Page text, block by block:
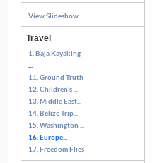
View Slideshow
Travel
1. Baja Kayaking
11. Ground Truth
12. Children's ...
13. Middle East...
14. Belize Trip...
15. Washington ...
16. Europe...
17. Freedom Flies